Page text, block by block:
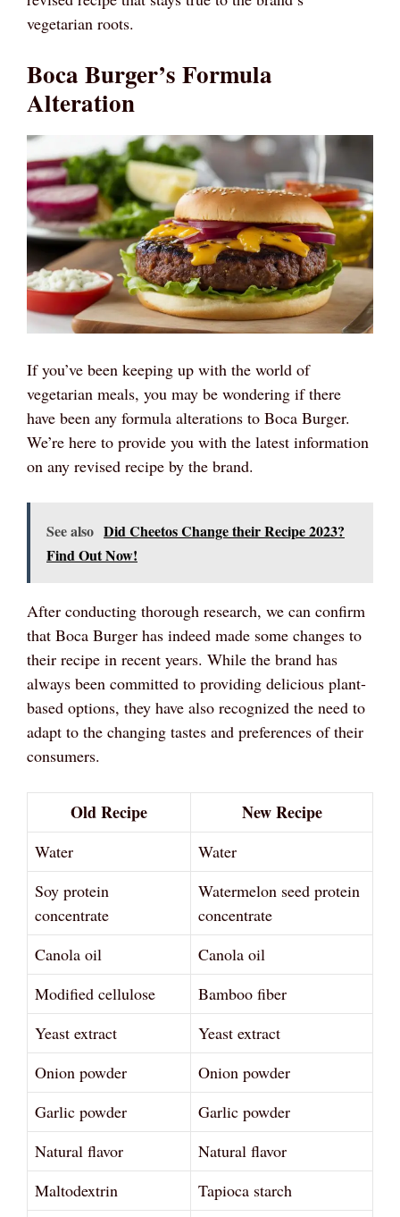
vegetarian roots.
Boca Burger’s Formula
Alteration
If you’ve been keeping up with the world of
vegetarian meals, you may be wondering if there
have been any formula alterations to Boca Burger.
We’re here to provide you with the latest information
on any revised recipe by the brand.
See also Did Cheetos Change their Recipe 2023?
Find Out Now!
After conducting thorough research, we can confirm
that Boca Burger has indeed made some changes to
their recipe in recent years. While the brand has
always been committed to providing delicious plant-
based options, they have also recognized the need to
adapt to the changing tastes and preferences of their
consumers.
Old Recipe New Recipe
Water
Water
Soy protein
concentrate
Watermelon seed protein
concentrate
Canola oil
Canola oil
Modified cellulose
Bamboo fiber
Yeast extract
Yeast extract
Onion powder
Onion powder
Garlic powder
Garlic powder
Natural flavor
Natural flavor
Maltodextrin
Tapioca starch